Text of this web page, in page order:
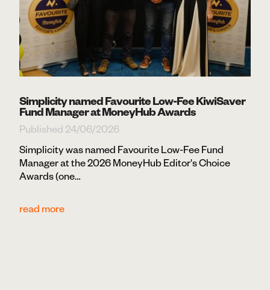
Simplicity named Favourite Low-Fee KiwiSaver
Fund Manager at MoneyHub Awards
Published 24/06/2026
Simplicity was named Favourite Low-Fee Fund
Manager at the 2026 MoneyHub Editor's Choice
Awards (one…
read more